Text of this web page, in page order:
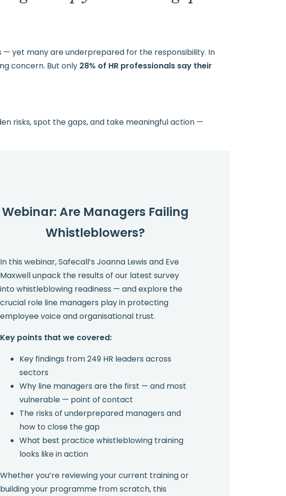
yet many are underprepared for the responsibility. In
concern. But only 28% of HR professionals say their
risks, spot the gaps, and take meaningful action —
Webinar: Are Managers Failing
Whistleblowers?
In this webinar, Safecall’s Joanna Lewis and Eve
Maxwell unpack the results of our latest survey
into whistleblowing readiness — and explore the
crucial role line managers play in protecting
employee voice and organisational trust.
Key points that we covered:
Key findings from 249 HR leaders across
sectors
Why line managers are the first — and most
vulnerable — point of contact
The risks of underprepared managers and
how to close the gap
What best practice whistleblowing training
looks like in action
Whether you’re reviewing your current training or
building your programme from scratch, this